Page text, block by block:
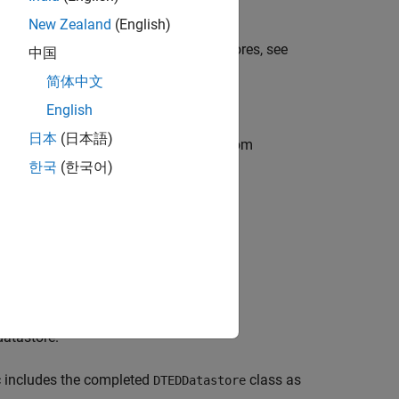
the files.
For more information about datastores, see
see Creating a Simple Class
files. The steps for creating a custom
the completed DTEDDatastore class as
New Zealand (English)
中国
简体中文
English
日本 (日本語)
한국 (한국어)